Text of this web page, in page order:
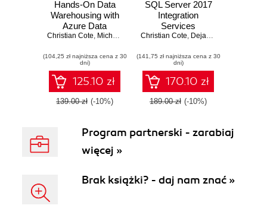
Hands-On Data
Warehousing with
Azure Data
Factory. ETL
and transform data
from various
sources, both on-
premises and on
cloud
Christian Cote, Michelle Gutzait ,Giuseppe Ciaburro
(104,25 zł najniższa cena z 30
dni)
125.10 zł
139.00 zł (-10%)
SQL Server 2017
Integration
Services
Cookbook.
techniques to load
and transform data
from almost any
source
Christian Cote, Dejan Sarka
(141,75 zł najniższa cena z 30
dni)
170.10 zł
189.00 zł (-10%)
Program partnerski - zarabiaj
więcej »
Brak książki? - daj nam znać »